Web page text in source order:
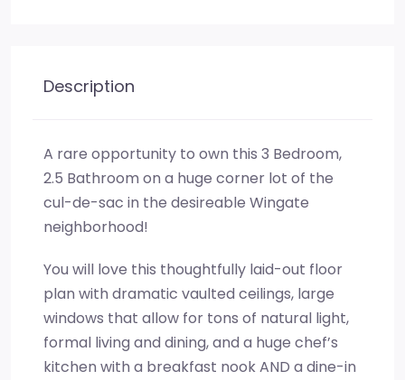
Description
A rare opportunity to own this 3 Bedroom,
2.5 Bathroom on a huge corner lot of the
cul-de-sac in the desireable Wingate
neighborhood!
You will love this thoughtfully laid-out floor
plan with dramatic vaulted ceilings, large
windows that allow for tons of natural light,
formal living and dining, and a huge chef’s
kitchen with a breakfast nook AND a dine-in